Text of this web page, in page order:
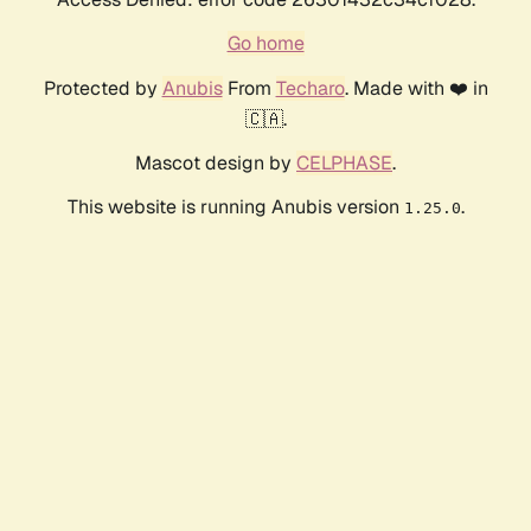
Go home
Protected by AnubisFrom Techaro. Made with ❤️ in
🇨🇦.
Mascot design by CELPHASE.
This website is running Anubis version 1.25.0.